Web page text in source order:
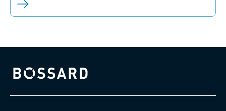
Bossard homepage